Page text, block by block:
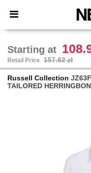
× Needen App
Better prices on
Starting at
Retail Price 157.62 zł
Russell Collection
TAILORED